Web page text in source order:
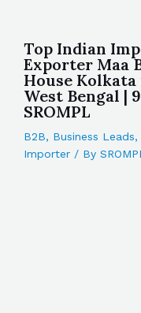
Top Indian
Exporter Maa
House
West Bengal |
SROMPL
B2B, Business Leads,
Importer/ By SROMPL